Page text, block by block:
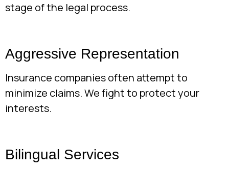
stage of the legal process.
Aggressive Representation
Insurance companies often attempt to
minimize claims. We fight to protect your
interests.
Bilingual Services